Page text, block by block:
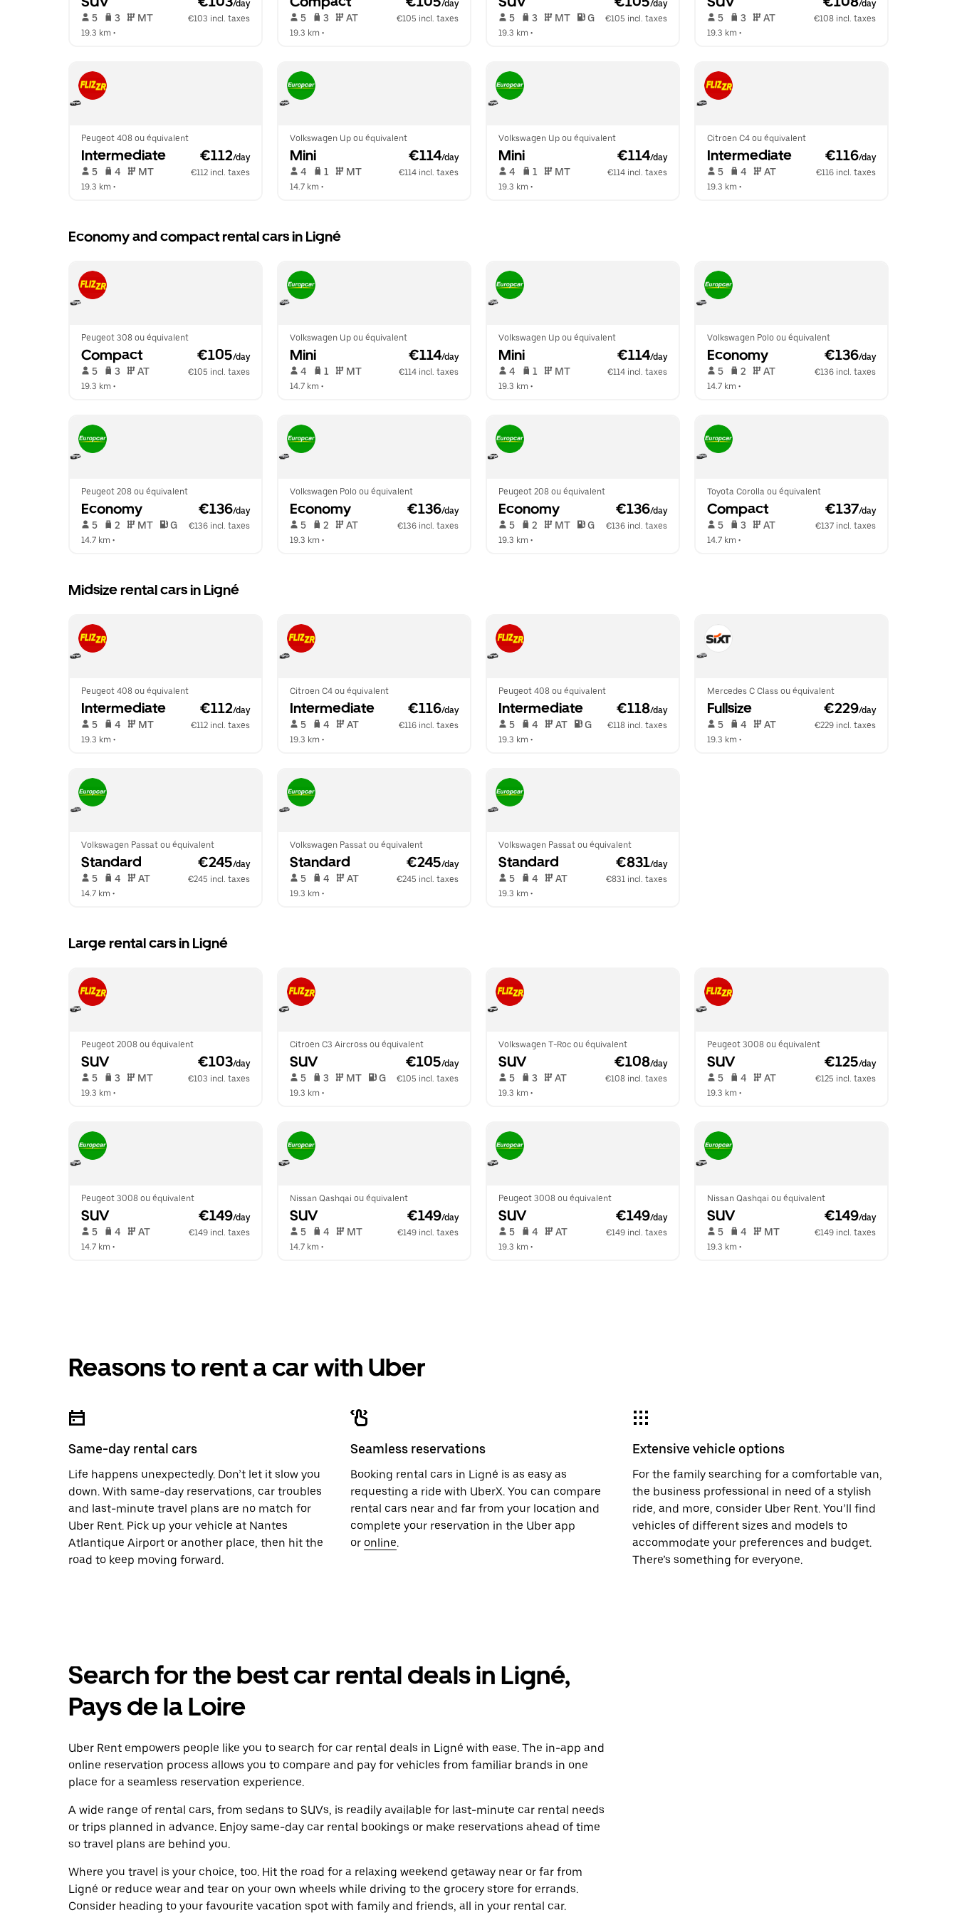
/day
5 3 MT
€103 incl. taxes
19.3 km •
/day
5 3 AT
€105 incl. taxes
19.3 km •
/day
5 3 MT G
€105 incl. taxes
19.3 km •
/day
5 3 AT
€108 incl. taxes
19.3 km •
Peugeot 408 ou équivalent
Intermediate €112/day
5 4 MT
€112 incl. taxes
19.3 km •
Volkswagen Up ou équivalent
Mini €114/day
4 1 MT
€114 incl. taxes
14.7 km •
Volkswagen Up ou équivalent
Mini €114/day
4 1 MT
€114 incl. taxes
19.3 km •
Citroen C4 ou équivalent
Intermediate €116/day
5 4 AT
€116 incl. taxes
19.3 km •
Economy and compact rental cars in Ligné
Peugeot 308 ou équivalent
Compact €105/day
5 3 AT
€105 incl. taxes
19.3 km •
Volkswagen Up ou équivalent
Mini €114/day
4 1 MT
€114 incl. taxes
14.7 km •
Volkswagen Up ou équivalent
Mini €114/day
4 1 MT
€114 incl. taxes
19.3 km •
Volkswagen Polo ou équivalent
Economy €136/day
5 2 AT
€136 incl. taxes
14.7 km •
Peugeot 208 ou équivalent
Economy €136/day
5 2 MT G
€136 incl. taxes
14.7 km •
Volkswagen Polo ou équivalent
Economy €136/day
5 2 AT
€136 incl. taxes
19.3 km •
Peugeot 208 ou équivalent
Economy €136/day
5 2 MT G
€136 incl. taxes
19.3 km •
Toyota Corolla ou équivalent
Compact €137/day
5 3 AT
€137 incl. taxes
14.7 km •
Midsize rental cars in Ligné
Peugeot 408 ou équivalent
Intermediate €112/day
5 4 MT
€112 incl. taxes
19.3 km •
Citroen C4 ou équivalent
Intermediate €116/day
5 4 AT
€116 incl. taxes
19.3 km •
Peugeot 408 ou équivalent
Intermediate €118/day
5 4 AT G
€118 incl. taxes
19.3 km •
Mercedes C Class ou équivalent
Fullsize €229/day
5 4 AT
€229 incl. taxes
19.3 km •
Volkswagen Passat ou équivalent
Standard €245/day
5 4 AT
€245 incl. taxes
14.7 km •
Volkswagen Passat ou équivalent
Standard €245/day
5 4 AT
€245 incl. taxes
19.3 km •
Volkswagen Passat ou équivalent
Standard €831/day
5 4 AT
€831 incl. taxes
19.3 km •
Large rental cars in Ligné
Peugeot 2008 ou équivalent
SUV €103/day
5 3 MT
€103 incl. taxes
19.3 km •
Citroen C3 Aircross ou équivalent
SUV €105/day
5 3 MT G
€105 incl. taxes
19.3 km •
Volkswagen T-Roc ou équivalent
SUV €108/day
5 3 AT
€108 incl. taxes
19.3 km •
Peugeot 3008 ou équivalent
SUV €125/day
5 4 AT
€125 incl. taxes
19.3 km •
Peugeot 3008 ou équivalent
SUV €149/day
5 4 AT
€149 incl. taxes
14.7 km •
Nissan Qashqai ou équivalent
SUV €149/day
5 4 MT
€149 incl. taxes
14.7 km •
Peugeot 3008 ou équivalent
SUV €149/day
5 4 AT
€149 incl. taxes
19.3 km •
Nissan Qashqai ou équivalent
SUV €149/day
5 4 MT
€149 incl. taxes
19.3 km •
Reasons to rent a car with Uber
Same-day rental cars
Life happens unexpectedly. Don’t let it slow you
down. With same-day reservations, car troubles
and last-minute travel plans are no match for
Uber Rent. Pick up your vehicle at Nantes
Atlantique Airport or another place, then hit the
road to keep moving forward.
Seamless reservations
Booking rental cars in Ligné is as easy as
requesting a ride with UberX. You can compare
rental cars near and far from your location and
complete your reservation in the Uber app
or online.
Extensive vehicle options
For the family searching for a comfortable van,
the business professional in need of a stylish
ride, and more, consider Uber Rent. You’ll find
vehicles of different sizes and models to
accommodate your preferences and budget.
There’s something for everyone.
Search for the best car rental deals in Ligné,
Pays de la Loire
Uber Rent empowers people like you to search for car rental deals in Ligné with ease. The in-app and
online reservation process allows you to compare and pay for vehicles from familiar brands in one
place for a seamless reservation experience.
A wide range of rental cars, from sedans to SUVs, is readily available for last-minute car rental needs
or trips planned in advance. Enjoy same-day car rental bookings or make reservations ahead of time
so travel plans are behind you.
Where you travel is your choice, too. Hit the road for a relaxing weekend getaway near or far from
Ligné or reduce wear and tear on your own wheels while driving to the grocery store for errands.
Consider heading to your favourite vacation spot with family and friends, all in your rental car.